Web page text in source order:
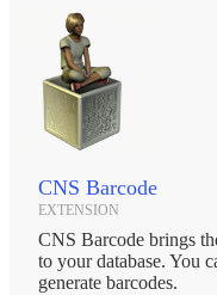
CNS Barcode
EXTENSION
CNS Barcode brings
to your database. You
generate barcodes.